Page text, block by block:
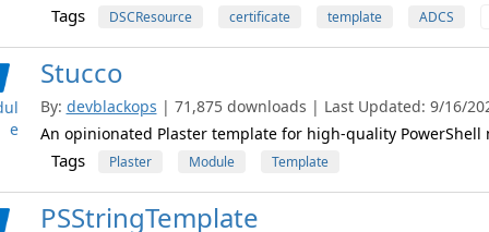
Tags DSCResource certificate template ADCS
e
Stucco
By: devblackops | 71,875 downloads | Last Updated: 9/16/
An opinionated Plaster template for high-quality PowerShell
Tags Plaster Module Template
PSStringTemplate